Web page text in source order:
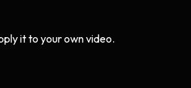
it to your own video.